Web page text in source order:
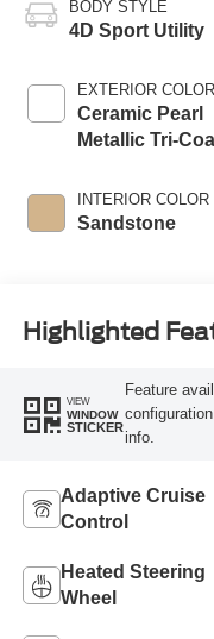
BODY STYLE
4D Sport Utility
EXTERIOR COLOR
Ceramic Pearl
Metallic Tri-
INTERIOR COLOR
Sandstone
Highlighted
VIEW
WINDOW
STICKER
Feature
info.
Adaptive Cruise
Control
Heated Steering
Wheel